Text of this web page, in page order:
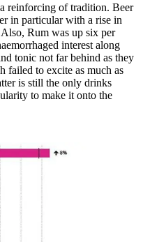
reinforcing of tradition. Beer
in particular with a rise in
Rum was up six per
interest along
tonic not far behind as they
failed to excite as much as
is still the only drinks
to make it onto the